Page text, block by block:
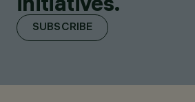
SUBSCRIBE